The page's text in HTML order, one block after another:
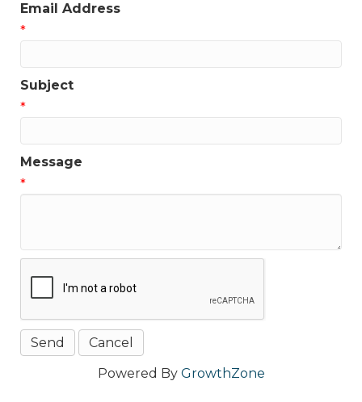
Email Address
*
Subject
*
Message
*
Powered By GrowthZone